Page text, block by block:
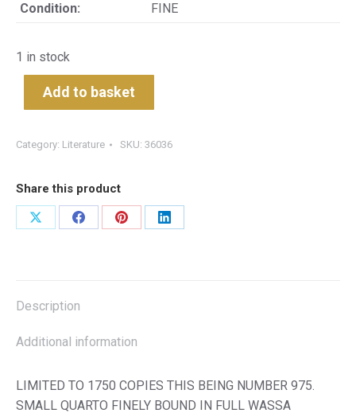
Condition:
FINE
1 in stock
Add to basket
Category: Literature SKU: 36036
Share this product
Share
Share
Share
Share
Description
Additional information
LIMITED TO 1750 COPIES THIS BEING NUMBER 975.
SMALL QUARTO FINELY BOUND IN FULL WASSA